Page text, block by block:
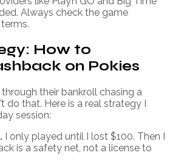
Always check the game
How to
on Pokies
through their bankroll chasing a
do that. Here is a real strategy I
session:
I only played until I lost $100. Then I
is a safety net, not a license to